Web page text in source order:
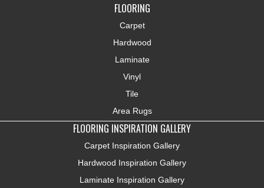
FLOORING
Carpet
Hardwood
Laminate
Vinyl
Tile
Area Rugs
FLOORING INSPIRATION GALLERY
Carpet Inspiration Gallery
Hardwood Inspiration Gallery
Laminate Inspiration Gallery